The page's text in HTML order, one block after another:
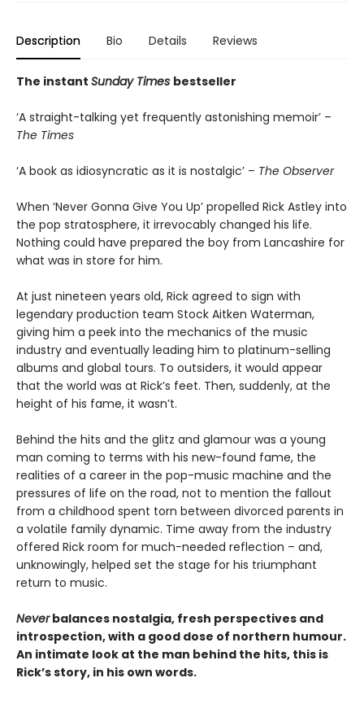
Description Bio Details Reviews
The instant Sunday Times bestseller
‘A straight-talking yet frequently astonishing memoir’ –
The Times
‘A book as idiosyncratic as it is nostalgic’ – The Observer
When ‘Never Gonna Give You Up’ propelled Rick Astley into
the pop stratosphere, it irrevocably changed his life.
Nothing could have prepared the boy from Lancashire for
what was in store for him.
At just nineteen years old, Rick agreed to sign with
legendary production team Stock Aitken Waterman,
giving him a peek into the mechanics of the music
industry and eventually leading him to platinum-selling
albums and global tours. To outsiders, it would appear
that the world was at Rick’s feet. Then, suddenly, at the
height of his fame, it wasn’t.
Behind the hits and the glitz and glamour was a young
man coming to terms with his new-found fame, the
realities of a career in the pop-music machine and the
pressures of life on the road, not to mention the fallout
from a childhood spent torn between divorced parents in
a volatile family dynamic. Time away from the industry
offered Rick room for much-needed reflection – and,
unknowingly, helped set the stage for his triumphant
return to music.
Neverbalances nostalgia, fresh perspectives and
introspection, with a good dose of northern humour.
An intimate look at the man behind the hits, this is
Rick’s story, in his own words.